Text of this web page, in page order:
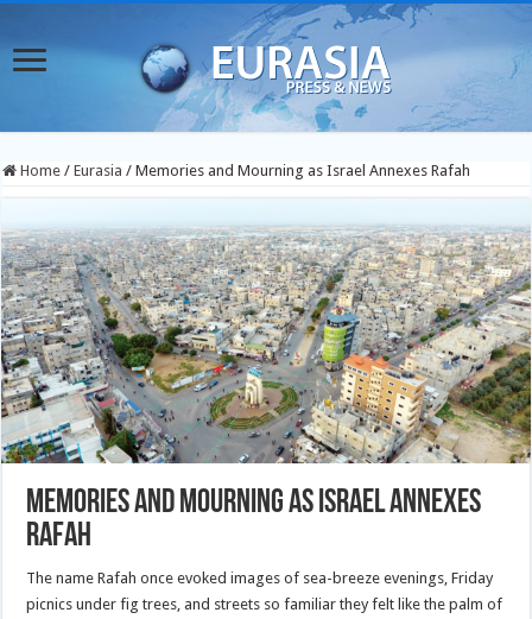
Home / Eurasia / Memories and Mourning as Israel Annexes Rafah
Memories and Mourning as Israel Annexes
Rafah
The name Rafah once evoked images of sea-breeze evenings, Friday
picnics under fig trees, and streets so familiar they felt like the palm of